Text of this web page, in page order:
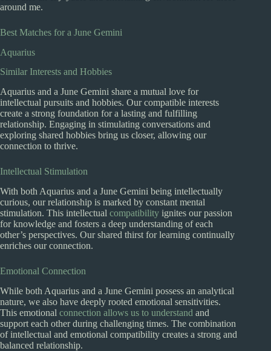
around me.
Best Matches for a June Gemini
Aquarius
Similar Interests and Hobbies
Aquarius and a June Gemini share a mutual love for
intellectual pursuits and hobbies. Our compatible interests
create a strong foundation for a lasting and fulfilling
relationship. Engaging in stimulating conversations and
exploring shared hobbies bring us closer, allowing our
connection to thrive.
Intellectual Stimulation
With both Aquarius and a June Gemini being intellectually
curious, our relationship is marked by constant mental
stimulation. This intellectual compatibility ignites our passion
for knowledge and fosters a deep understanding of each
other’s perspectives. Our shared thirst for learning continually
enriches our connection.
Emotional Connection
While both Aquarius and a June Gemini possess an analytical
nature, we also have deeply rooted emotional sensitivities.
This emotional connection allows us to understand and
support each other during challenging times. The combination
of intellectual and emotional compatibility creates a strong and
balanced relationship.